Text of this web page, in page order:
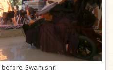
Swamishri